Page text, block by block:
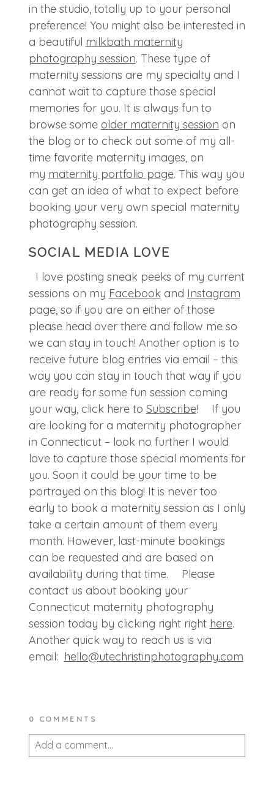
in the studio, totally up to your personal
preference! You might also be interested in
a beautiful milkbath maternity
photography session. These type of
maternity sessions are my specialty and I
cannot wait to capture those special
memories for you. It is always fun to
browse some older maternity session on
the blog or to check out some of my all-
time favorite maternity images, on
my maternity portfolio page. This way you
can get an idea of what to expect before
booking your very own special maternity
photography session.
SOCIAL MEDIA LOVE
I love posting sneak peeks of my current
sessions on my Facebook and Instagram
page, so if you are on either of those
please head over there and follow me so
we can stay in touch! Another option is to
receive future blog entries via email – this
way you can stay in touch that way if you
are ready for some fun session coming
your way, click here to Subscribe! If you
are looking for a maternity photographer
in Connecticut – look no further I would
love to capture those special moments for
you. Soon it could be your time to be
portrayed on this blog! It is never too
early to book a maternity session as I only
take a certain amount of them every
month. However, last-minute bookings
can be requested and are based on
availability during that time. Please
contact us about booking your
Connecticut maternity photography
session today by clicking right right here.
Another quick way to reach us is via
email: hello@utechristinphotography.com
0 COMMENTS
Add a comment...